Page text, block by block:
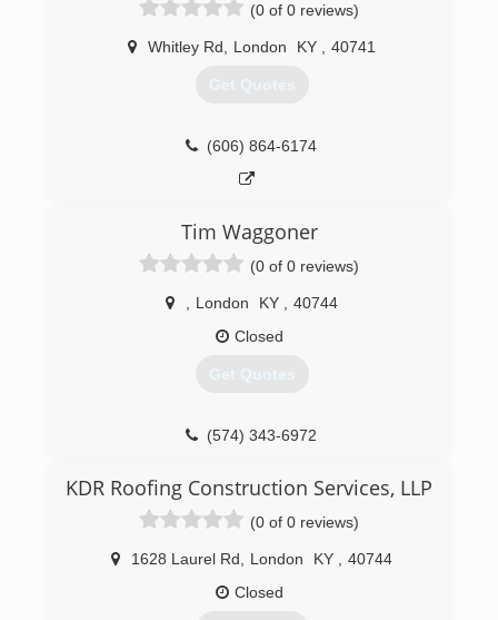
(0 of 0 reviews)
Whitley Rd London KY 40741
Get Quotes
(606) 864-6174
Tim Waggoner
(0 of 0 reviews)
London KY
40744
Closed
Get Quotes
(574) 343-6972
KDR Roofing Construction Services, LLP
(0 of 0 reviews)
1628 Laurel Rd London KY
40744
Closed